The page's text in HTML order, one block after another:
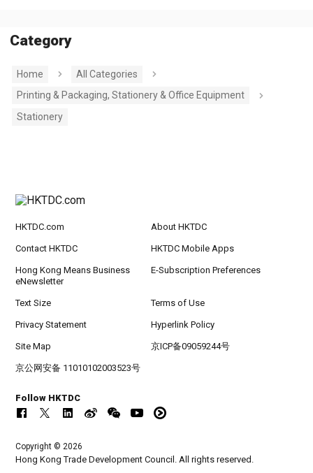
Category
Home
All Categories
Printing & Packaging, Stationery & Office Equipment
Stationery
HKTDC.com About HKTDC
Contact HKTDC HKTDC Mobile Apps
Hong Kong Means Business
eNewsletter
E-Subscription Preferences
Text Size Terms of Use
Privacy Statement Hyperlink Policy
Site Map 京ICP备09059244号
京公网安备 11010102003523号
Follow HKTDC
Copyright © 2026
Hong Kong Trade Development Council. All rights reserved.